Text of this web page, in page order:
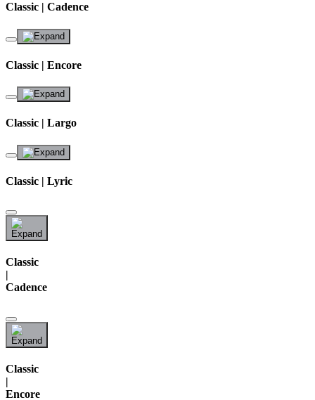
Classic | Cadence
Classic | Encore
Classic | Largo
Classic | Lyric
Classic
|
Cadence
Classic
|
Encore